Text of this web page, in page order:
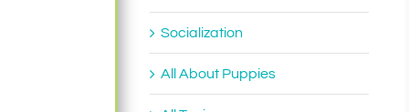
Socialization
All About Puppies